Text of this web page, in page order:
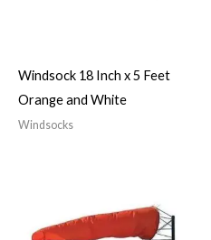
Windsock 18 Inch x 5 Feet
Orange and White
Windsocks